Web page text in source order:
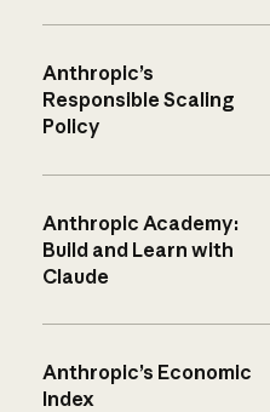
Anthropic’s
Responsible Scaling
Policy
Anthropic Academy:
Build and Learn with
Claude
Anthropic’s Economic
Index